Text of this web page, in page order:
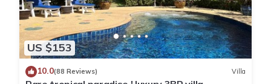
US $153
10.0(88 Reviews) Villa